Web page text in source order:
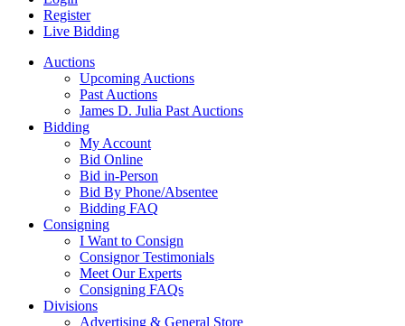
Register
Live Bidding
Auctions
Upcoming Auctions
Past Auctions
James D. Julia Past Auctions
Bidding
My Account
Bid Online
Bid in-Person
Bid By Phone/Absentee
Bidding FAQ
Consigning
I Want to Consign
Consignor Testimonials
Meet Our Experts
Consigning FAQs
Divisions
Advertising & General Store